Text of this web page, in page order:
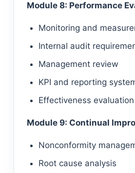
Module 8: Performance
Monitoring and
Internal audit
Management review
KPI and reporting
Effectiveness evaluation
Module 9: Continual
Nonconformity
Root cause analysis